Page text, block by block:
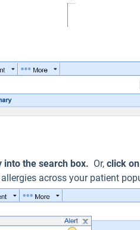
the search box. Or, click
across your patient